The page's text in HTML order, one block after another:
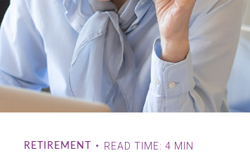
RETIREMENT READ TIME: 4 MIN